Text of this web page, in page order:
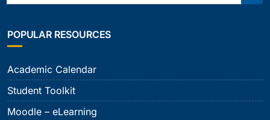
POPULAR RESOURCES
Academic Calendar
Student Toolkit
Moodle – eLearning